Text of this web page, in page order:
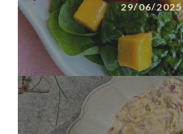
29/06/2025